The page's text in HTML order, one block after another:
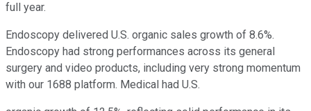
full year.
Endoscopy delivered U.S. organic sales growth of 8.6%.
Endoscopy had strong performances across its general
surgery and video products, including very strong momentum
with our 1688 platform. Medical had U.S.